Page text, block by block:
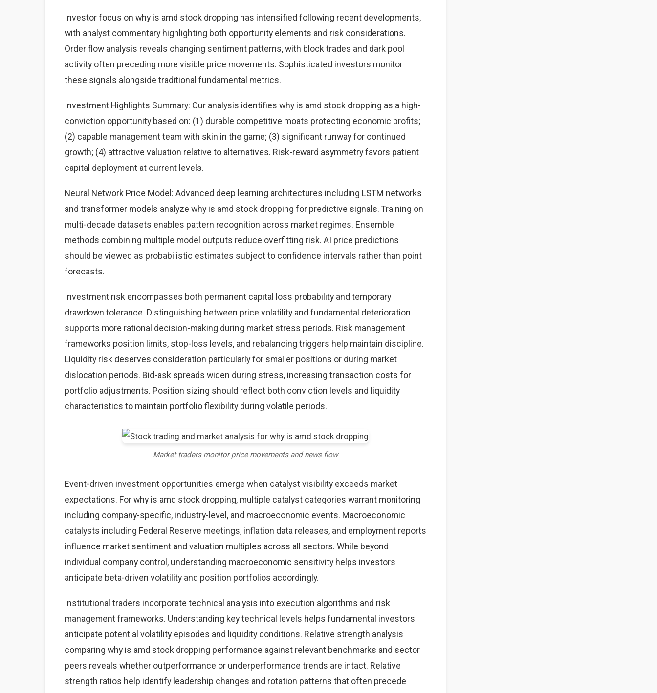
Investor focus on why is amd stock dropping has intensified following recent developments,
with analyst commentary highlighting both opportunity elements and risk considerations.
Order flow analysis reveals changing sentiment patterns, with block trades and dark pool
activity often preceding more visible price movements. Sophisticated investors monitor
these signals alongside traditional fundamental metrics.
Investment Highlights Summary: Our analysis identifies why is amd stock dropping as a high-
conviction opportunity based on: (1) durable competitive moats protecting economic profits;
(2) capable management team with skin in the game; (3) significant runway for continued
growth; (4) attractive valuation relative to alternatives. Risk-reward asymmetry favors patient
capital deployment at current levels.
Neural Network Price Model: Advanced deep learning architectures including LSTM networks
and transformer models analyze why is amd stock dropping for predictive signals. Training on
multi-decade datasets enables pattern recognition across market regimes. Ensemble
methods combining multiple model outputs reduce overfitting risk. AI price predictions
should be viewed as probabilistic estimates subject to confidence intervals rather than point
forecasts.
Investment risk encompasses both permanent capital loss probability and temporary
drawdown tolerance. Distinguishing between price volatility and fundamental deterioration
supports more rational decision-making during market stress periods. Risk management
frameworks position limits, stop-loss levels, and rebalancing triggers help maintain discipline.
Liquidity risk deserves consideration particularly for smaller positions or during market
dislocation periods. Bid-ask spreads widen during stress, increasing transaction costs for
portfolio adjustments. Position sizing should reflect both conviction levels and liquidity
characteristics to maintain portfolio flexibility during volatile periods.
Market traders monitor price movements and news flow
Event-driven investment opportunities emerge when catalyst visibility exceeds market
expectations. For why is amd stock dropping, multiple catalyst categories warrant monitoring
including company-specific, industry-level, and macroeconomic events. Macroeconomic
catalysts including Federal Reserve meetings, inflation data releases, and employment reports
influence market sentiment and valuation multiples across all sectors. While beyond
individual company control, understanding macroeconomic sensitivity helps investors
anticipate beta-driven volatility and position portfolios accordingly.
Institutional traders incorporate technical analysis into execution algorithms and risk
management frameworks. Understanding key technical levels helps fundamental investors
anticipate potential volatility episodes and liquidity conditions. Relative strength analysis
comparing why is amd stock dropping performance against relevant benchmarks and sector
peers reveals whether outperformance or underperformance trends are intact. Relative
strength ratios help identify leadership changes and rotation patterns that often precede